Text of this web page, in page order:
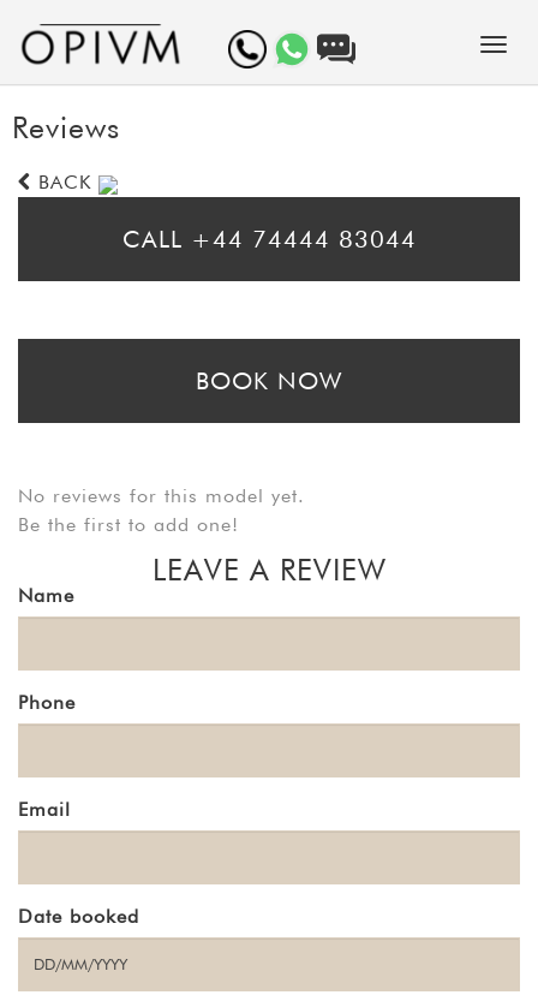
Reviews
BACK
CALL +44 74444 83044
BOOK NOW
No reviews for this model yet.
Be the first to add one!
LEAVE A REVIEW
Name
Phone
Email
Date booked